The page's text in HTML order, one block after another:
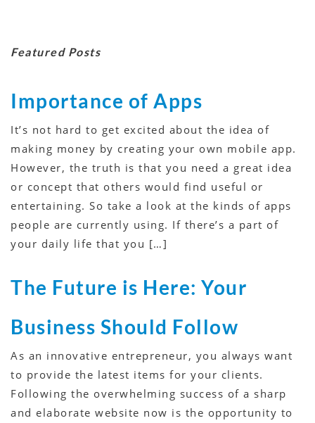
Featured Posts
Importance of Apps
It’s not hard to get excited about the idea of
making money by creating your own mobile app.
However, the truth is that you need a great idea
or concept that others would find useful or
entertaining. So take a look at the kinds of apps
people are currently using. If there’s a part of
your daily life that you […]
The Future is Here: Your
Business Should Follow
As an innovative entrepreneur, you always want
to provide the latest items for your clients.
Following the overwhelming success of a sharp
and elaborate website now is the opportunity to